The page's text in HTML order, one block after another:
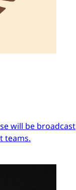
will be broadcast
teams.